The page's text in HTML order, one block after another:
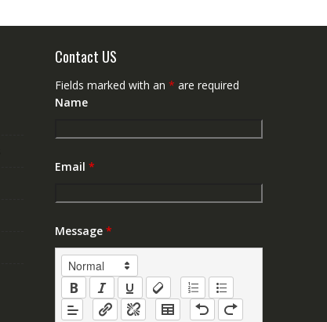
Contact US
Fields marked with an * are required
Name
Email *
Message *